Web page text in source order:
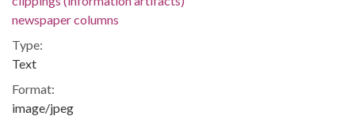
newspaper columns
Type:
Text
Format:
image/jpeg